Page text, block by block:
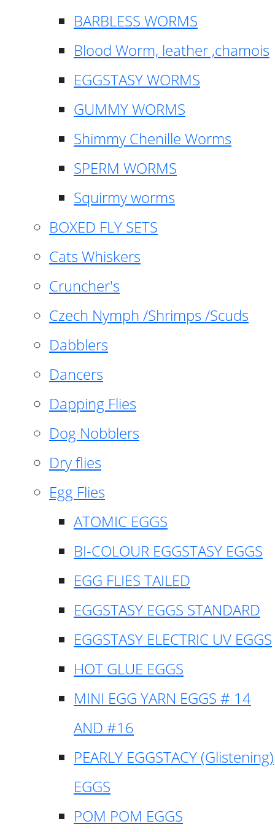
BARBLESS WORMS
Blood Worm, leather ,chamois
EGGSTASY WORMS
GUMMY WORMS
Shimmy Chenille Worms
SPERM WORMS
Squirmy worms
BOXED FLY SETS
Cats Whiskers
Cruncher's
Czech Nymph /Shrimps /Scuds
Dabblers
Dancers
Dapping Flies
Dog Nobblers
Dry flies
Egg Flies
ATOMIC EGGS
BI-COLOUR EGGSTASY EGGS
EGG FLIES TAILED
EGGSTASY EGGS STANDARD
EGGSTASY ELECTRIC UV EGGS
HOT GLUE EGGS
MINI EGG YARN EGGS # 14
AND #16
PEARLY EGGSTACY (Glistening)
EGGS
POM POM EGGS